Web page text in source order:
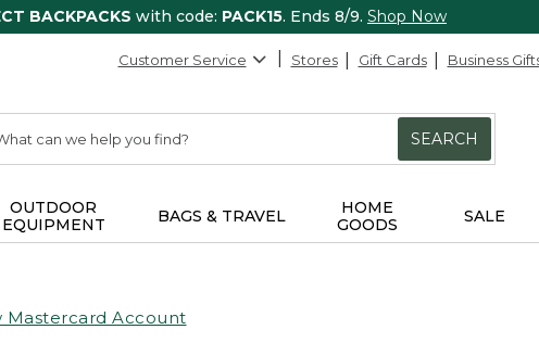
BACKPACKS with code: PACK15. Ends 8/9. Shop Now
Customer Service Stores Gift Cards Business
SEARCH
OUTDOOR
EQUIPMENT
BAGS & TRAVEL
HOME
GOODS
SALE
Mastercard Account